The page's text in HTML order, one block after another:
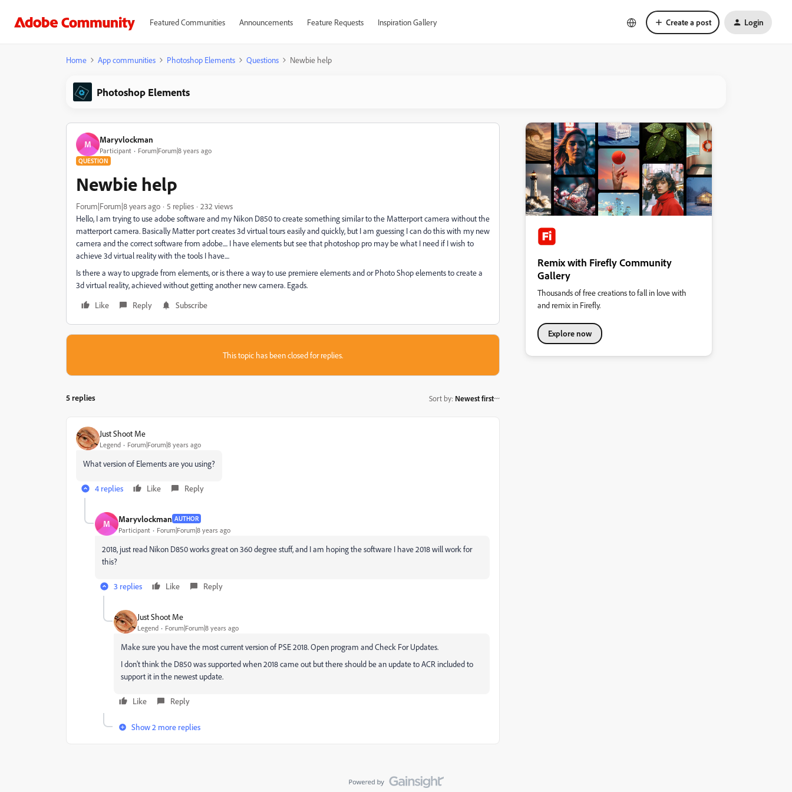
Featured Communities Announcements Feature Requests Inspiration Gallery Create a post Login
Home App communities Photoshop Elements Questions Newbie help
Photoshop Elements
M Maryvlockman
Participant Forum|Forum|8 years ago
QUESTION
Newbie help
Forum|Forum|8 years ago 5 replies
232 views
Hello, I am trying to use adobe software and my Nikon D850 to create something similar to the Matterport camera without the
matterport camera. Basically Matter port creates 3d virtual tours easily and quickly, but I am guessing I can do this with my new
camera and the correct software from adobe.... I have elements but see that photoshop pro may be what I need if I wish to
achieve 3d virtual reality with the tools I have....
Is there a way to upgrade from elements, or is there a way to use premiere elements and or Photo Shop elements to create a
3d virtual reality, achieved without getting another new camera. Egads.
Like
Reply Subscribe
This topic has been closed for replies.
5 replies Sort by: Newest first
Just Shoot Me
Legend Forum|Forum|8 years ago
What version of Elements are you using?
4 replies Like Reply
M Maryvlockman AUTHOR
Participant Forum|Forum|8 years ago
2018, just read Nikon D850 works great on 360 degree stuff, and I am hoping the software I have 2018 will work for
this?
3 replies Like Reply
Just Shoot Me
Legend Forum|Forum|8 years ago
Make sure you have the most current version of PSE 2018. Open program and Check For Updates.
I don't think the D850 was supported when 2018 came out but there should be an update to ACR included to
support it in the newest update.
Like Reply
Show 2 more replies
Remix with Firefly Community
Gallery
Thousands of free creations to fall in love with
and remix in Firefly.
Explore now